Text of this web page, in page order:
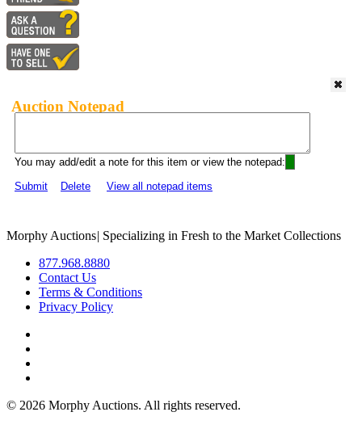
Auction Notepad
You may add/edit a note for this item or view the notepad:
Submit
Delete View all notepad items
Morphy Auctions| Specializing in Fresh to the Market Collections
877.968.8880
Contact Us
Terms & Conditions
Privacy Policy
© 2026 Morphy Auctions. All rights reserved.